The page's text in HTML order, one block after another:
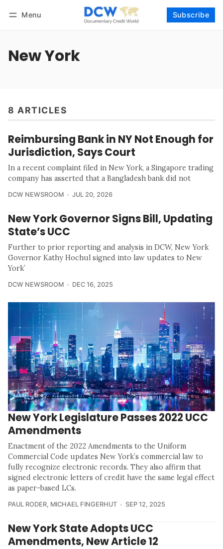
Menu Subscribe
New York
8 ARTICLES
Reimbursing Bank in NY Not Enough for
Jurisdiction, Says Court
In a recent complaint filed in New York, a Singapore trading
company has asserted that a Bangladesh bank did not
DCW NEWSROOM JUL 20, 2026
New York Governor Signs Bill, Updating
State’s UCC
Further to prior reporting and analysis in DCW, New York
Governor Kathy Hochul signed into law updates to New
York’
DCW NEWSROOM DEC 16, 2025
New York Legislature Passes 2022 UCC
Amendments
Enactment of the 2022 Amendments to the Uniform
Commercial Code updates New York’s commercial law to
fully recognize electronic records. They also affirm that
signed electronic letters of credit have the same legal effect
as paper-based LCs.
PAUL RODER, MICHAEL FINGERHUT SEP 12, 2025
New York State Adopts UCC
Amendments, New Article 12